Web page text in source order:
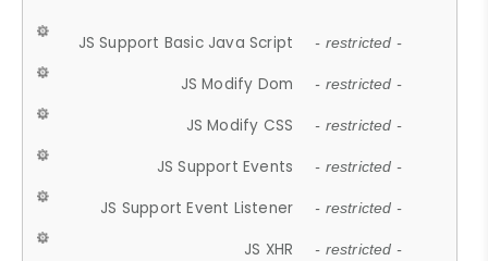
JS Support Basic Java Script - restricted -
JS Modify Dom - restricted -
JS Modify CSS - restricted -
JS Support Events - restricted -
JS Support Event Listener - restricted -
JS XHR - restricted -